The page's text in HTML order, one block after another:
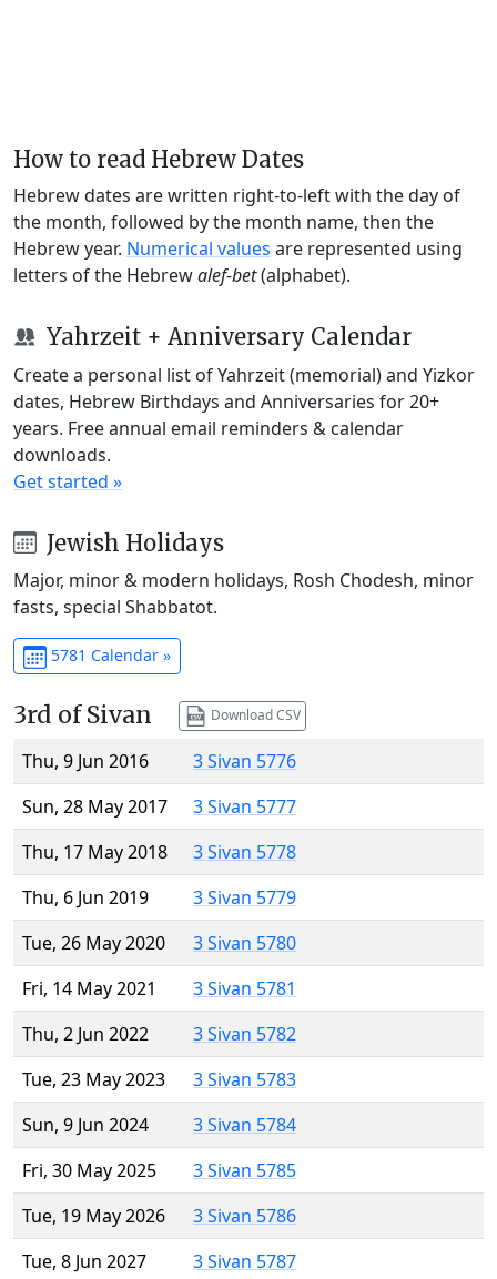
How to read Hebrew Dates
Hebrew dates are written right-to-left with the day of
the month, followed by the month name, then the
Hebrew year. Numerical values are represented using
letters of the Hebrewalef-bet(alphabet).
Yahrzeit + Anniversary Calendar
Create a personal list of Yahrzeit (memorial) and Yizkor
dates, Hebrew Birthdays and Anniversaries for 20+
years. Free annual email reminders & calendar
downloads.
Get started »
Jewish Holidays
Major, minor & modern holidays, Rosh Chodesh, minor
fasts, special Shabbatot.
5781 Calendar »
3rd of Sivan Download CSV
Thu, 9 Jun 2016
3 Sivan 5776
Sun, 28 May 2017
3 Sivan 5777
Thu, 17 May 2018
3 Sivan 5778
Thu, 6 Jun 2019
3 Sivan 5779
Tue, 26 May 2020
3 Sivan 5780
Fri, 14 May 2021
3 Sivan 5781
Thu, 2 Jun 2022
3 Sivan 5782
Tue, 23 May 2023
3 Sivan 5783
Sun, 9 Jun 2024
3 Sivan 5784
Fri, 30 May 2025
3 Sivan 5785
Tue, 19 May 2026
3 Sivan 5786
Tue, 8 Jun 2027
3 Sivan 5787